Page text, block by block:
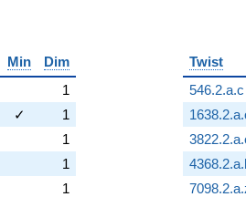
Min
Dim
1
✓
1
1
1
1
Twist
546.2.a.c